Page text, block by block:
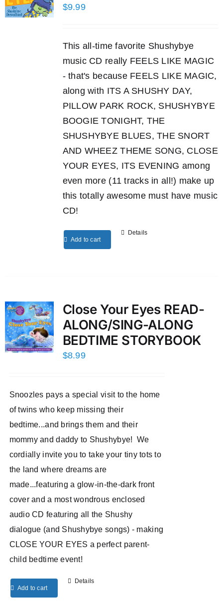
$9.99
This all-time favorite Shushybye
music CD really FEELS LIKE MAGIC
- that's because FEELS LIKE MAGIC,
along with ITS A SHUSHY DAY,
PILLOW PARK ROCK, SHUSHYBYE
BOOGIE TONIGHT, THE
SHUSHYBYE BLUES, THE SNORT
AND WHEEZ THEME SONG, CLOSE
YOUR EYES, ITS EVENING among
even more (11 tracks in all!) make up
this totally awesome must have music
CD!
Add to cart
Details
Close Your Eyes READ-
ALONG/SING-ALONG
BEDTIME STORYBOOK
$8.99
Snoozles pays a special visit to the home
of twins who keep missing their
bedtime...and brings them and their
mommy and daddy to Shushybye! We
cordially invite you to take your tiny tots to
the land where dreams are
made...featuring a glow-in-the-dark front
cover and a most wondrous enclosed
audio CD featuring all the Shushy
dialogue (and Shushybye songs) - making
CLOSE YOUR EYES a perfect parent-
child bedtime event!
Add to cart
Details